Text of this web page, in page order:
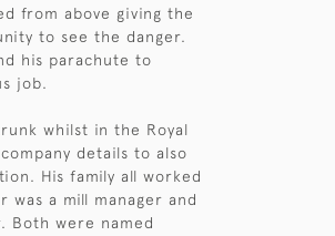
from above giving the
to see the danger.
his parachute to
job.
whilst in the Royal
details to also
His family all worked
was a mill manager and
Both were named